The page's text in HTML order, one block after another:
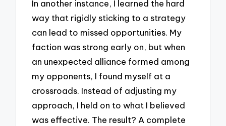
In another instance, I learned the hard
way that rigidly sticking to a strategy
can lead to missed opportunities. My
faction was strong early on, but when
an unexpected alliance formed among
my opponents, I found myself at a
crossroads. Instead of adjusting my
approach, I held on to what I believed
was effective. The result? A complete